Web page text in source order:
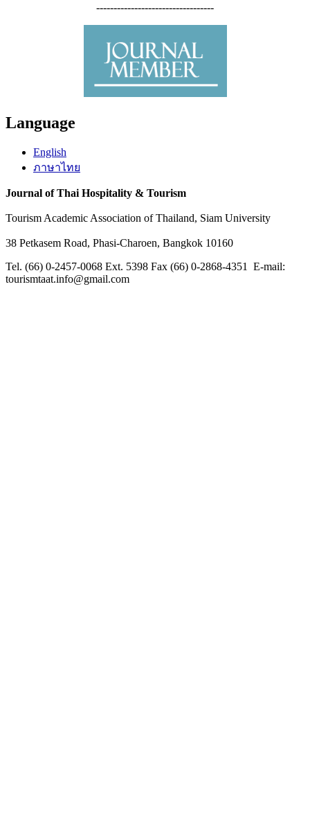
----------------------------------
Language
English
ภาษาไทย
Journal of Thai Hospitality & Tourism
Tourism Academic Association of Thailand, Siam University
38 Petkasem Road, Phasi-Charoen, Bangkok 10160
Tel. (66) 0-2457-0068 Ext. 5398 Fax (66) 0-2868-4351 E-mail:
tourismtaat.info@gmail.com